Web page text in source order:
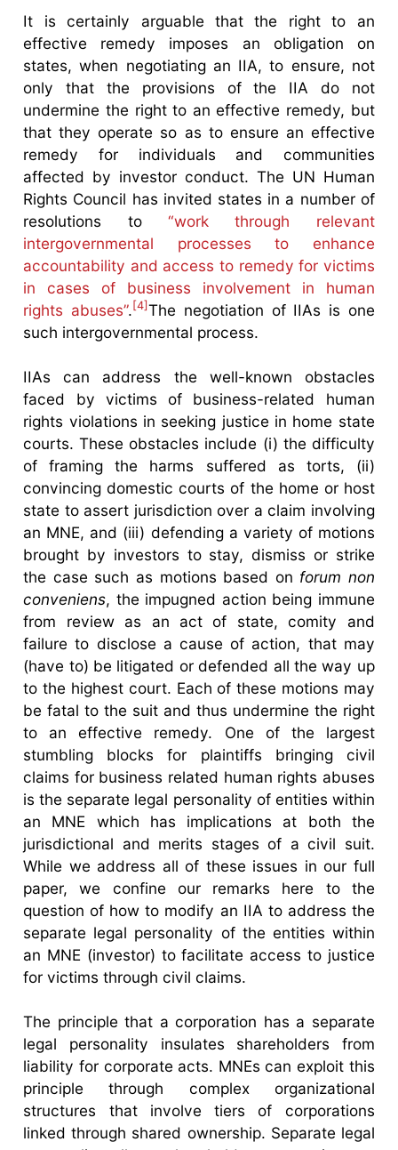
It is certainly arguable that the right to an
effective remedy imposes an obligation on
states, when negotiating an IIA, to ensure, not
only that the provisions of the IIA do not
undermine the right to an effective remedy, but
that they operate so as to ensure an effective
remedy for individuals and communities
affected by investor conduct. The UN Human
Rights Council has invited states in a number of
resolutions to “work through relevant
intergovernmental processes to enhance
accountability and access to remedy for victims
in cases of business involvement in human
rights abuses”. [4] The negotiation of IIAs is one
such intergovernmental process.
IIAs can address the well-known obstacles
faced by victims of business-related human
rights violations in seeking justice in home state
courts. These obstacles include (i) the difficulty
of framing the harms suffered as torts, (ii)
convincing domestic courts of the home or host
state to assert jurisdiction over a claim involving
an MNE, and (iii) defending a variety of motions
brought by investors to stay, dismiss or strike
the case such as motions based on forum non
conveniens, the impugned action being immune
from review as an act of state, comity and
failure to disclose a cause of action, that may
(have to) be litigated or defended all the way up
to the highest court. Each of these motions may
be fatal to the suit and thus undermine the right
to an effective remedy. One of the largest
stumbling blocks for plaintiffs bringing civil
claims for business related human rights abuses
is the separate legal personality of entities within
an MNE which has implications at both the
jurisdictional and merits stages of a civil suit.
While we address all of these issues in our full
paper, we confine our remarks here to the
question of how to modify an IIA to address the
separate legal personality of the entities within
an MNE (investor) to facilitate access to justice
for victims through civil claims.
The principle that a corporation has a separate
legal personality insulates shareholders from
liability for corporate acts. MNEs can exploit this
principle through complex organizational
structures that involve tiers of corporations
linked through shared ownership. Separate legal